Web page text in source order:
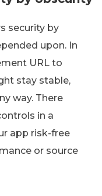
security by
upon. In
URL to
stay stable,
way. There
in a
app risk-free
or source